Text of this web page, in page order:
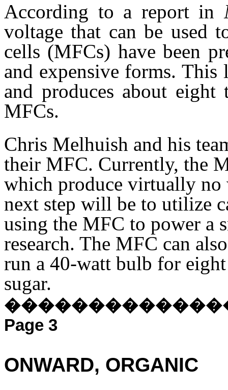
According to a report in
voltage that can be used
cells (MFCs) have been
and expensive forms.
and produces about
MFCs.
Chris Melhuish and his
their MFC. Currently, the
which produce virtually no
next step will be to utilize
using the MFC to power a
research. The MFC can
run a 40-watt bulb for
sugar.
Page 3
ONWARD, ORGANIC